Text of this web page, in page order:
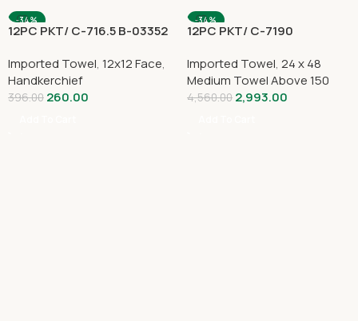
-34%
12PC PKT/ C-716.5 B-03352
Imported Towel, 12x12 Face,
Handkerchief
396.00 260.00
-34%
12PC PKT/ C-7190
Imported Towel, 24 x 48
Medium Towel Above 150
4,560.00 2,993.00